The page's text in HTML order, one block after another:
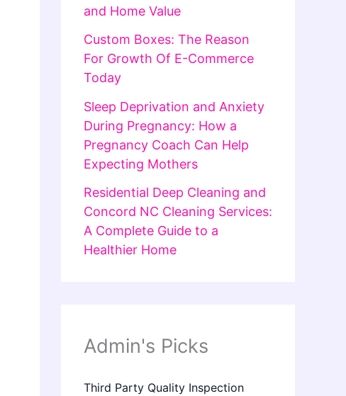
and Home Value
Custom Boxes: The Reason
For Growth Of E-Commerce
Today
Sleep Deprivation and Anxiety
During Pregnancy: How a
Pregnancy Coach Can Help
Expecting Mothers
Residential Deep Cleaning and
Concord NC Cleaning Services:
A Complete Guide to a
Healthier Home
Admin's Picks
Third Party Quality Inspection